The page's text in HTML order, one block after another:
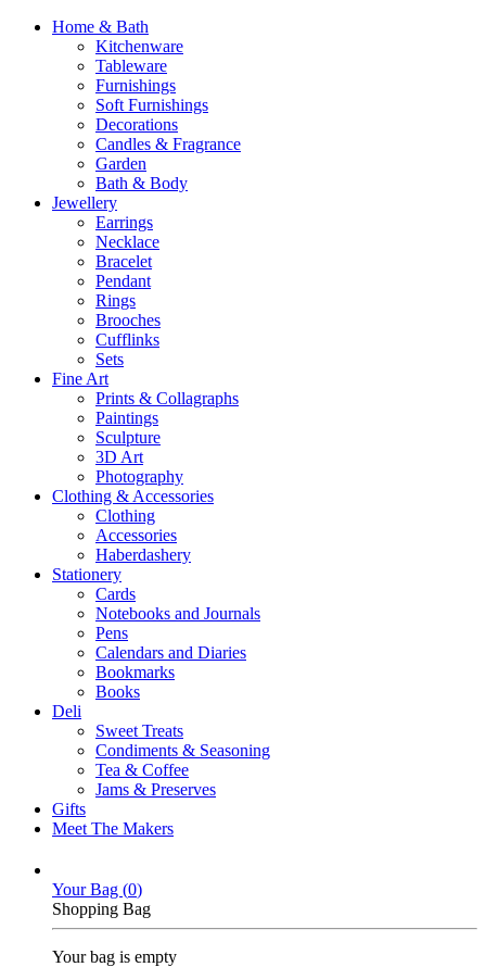
Home & Bath
Kitchenware
Tableware
Furnishings
Soft Furnishings
Decorations
Candles & Fragrance
Garden
Bath & Body
Jewellery
Earrings
Necklace
Bracelet
Pendant
Rings
Brooches
Cufflinks
Sets
Fine Art
Prints & Collagraphs
Paintings
Sculpture
3D Art
Photography
Clothing & Accessories
Clothing
Accessories
Haberdashery
Stationery
Cards
Notebooks and Journals
Pens
Calendars and Diaries
Bookmarks
Books
Deli
Sweet Treats
Condiments & Seasoning
Tea & Coffee
Jams & Preserves
Gifts
Meet The Makers
Your Bag (0)
Shopping Bag
Your bag is empty